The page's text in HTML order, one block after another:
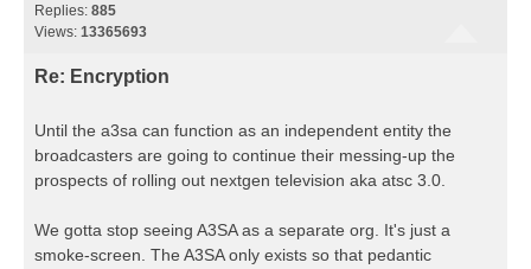
Replies: 885
Views: 13365693
Re: Encryption
Until the a3sa can function as an independent entity the
broadcasters are going to continue their messing-up the
prospects of rolling out nextgen television aka atsc 3.0.
We gotta stop seeing A3SA as a separate org. It's just a
smoke-screen. The A3SA only exists so that pedantic